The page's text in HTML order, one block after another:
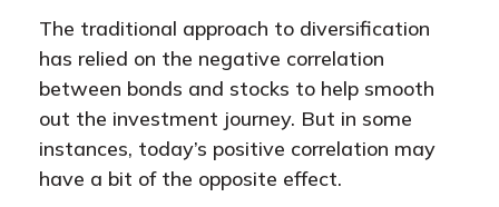
The traditional approach to diversification
has relied on the negative correlation
between bonds and stocks to help smooth
out the investment journey. But in some
instances, today’s positive correlation may
have a bit of the opposite effect.